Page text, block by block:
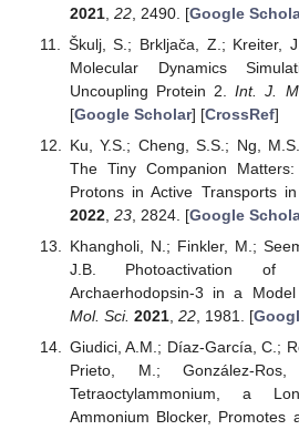
2021, 22, 2490. [Google
Škulj, S.; Brkljača, Z.; Kreiter,
Molecular Dynamics
Uncoupling Protein 2.Int. J.
[Google Scholar] [CrossRef]
Ku, Y.S.; Cheng, S.S.; Ng,
The Tiny Companion
Protons in Active Transports
2022, 23, 2824. [Google
Khangholi, N.; Finkler, M.;
J.B. Photoactivation of
Archaerhodopsin-3 in a
Mol. Sci. 2021, 22, 1981. [
Giudici, A.M.; Díaz-García, C.;
Prieto, M.; González-
Tetraoctylammonium, a
Ammonium Blocker, Promotes